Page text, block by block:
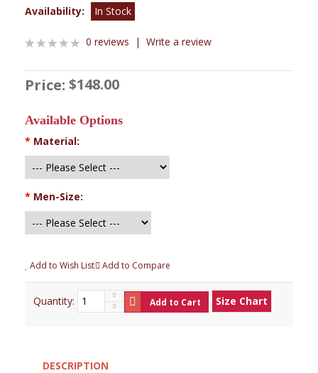
Availability: In Stock
0 reviews | Write a review
Price: $148.00
Available Options
* Material:
* Men-Size:
Add to Wish List Add to Compare
Quantity: Add to Cart Size Chart
DESCRIPTION